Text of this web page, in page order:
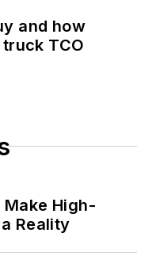
and how
TCO
Make High-
Reality